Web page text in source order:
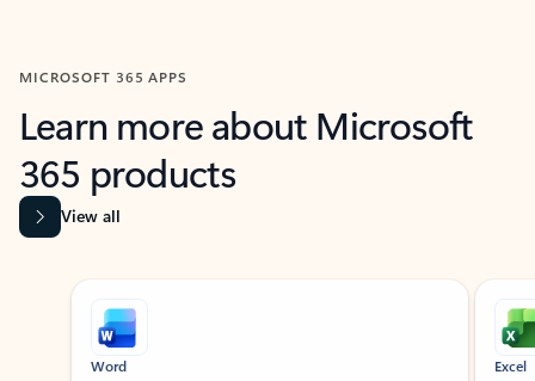
MICROSOFT 365 APPS
Learn more about Microsoft
365 products
View all
Showing slide 1 of 9
Word Excel